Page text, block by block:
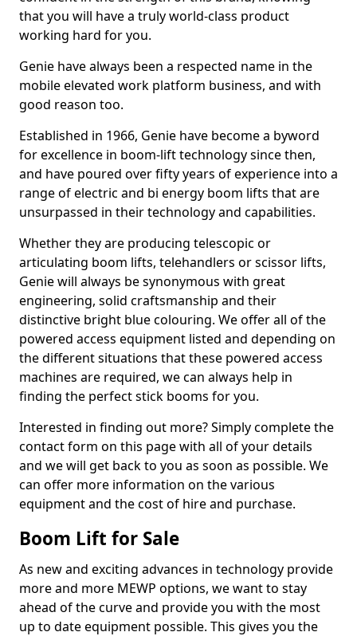
that you will have a truly world-class product
working hard for you.
Genie have always been a respected name in the
mobile elevated work platform business, and with
good reason too.
Established in 1966, Genie have become a byword
for excellence in boom-lift technology since then,
and have poured over fifty years of experience into a
range of electric and bi energy boom lifts that are
unsurpassed in their technology and capabilities.
Whether they are producing telescopic or
articulating boom lifts, telehandlers or scissor lifts,
Genie will always be synonymous with great
engineering, solid craftsmanship and their
distinctive bright blue colouring. We offer all of the
powered access equipment listed and depending on
the different situations that these powered access
machines are required, we can always help in
finding the perfect stick booms for you.
Interested in finding out more? Simply complete the
contact form on this page with all of your details
and we will get back to you as soon as possible. We
can offer more information on the various
equipment and the cost of hire and purchase.
Boom Lift for Sale
As new and exciting advances in technology provide
more and more MEWP options, we want to stay
ahead of the curve and provide you with the most
up to date equipment possible. This gives you the